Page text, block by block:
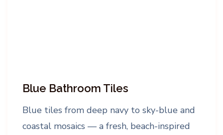
Blue Bathroom Tiles
Blue tiles from deep navy to sky-blue and
coastal mosaics — a fresh, beach-inspired